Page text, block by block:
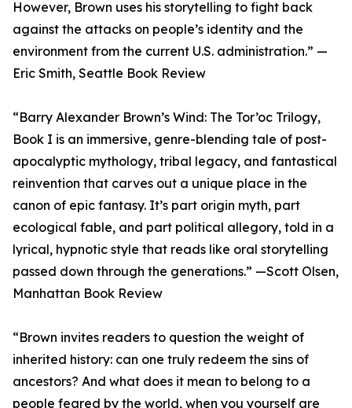
However, Brown uses his storytelling to fight back
against the attacks on people’s identity and the
environment from the current U.S. administration.” —
Eric Smith, Seattle Book Review
“Barry Alexander Brown’s Wind: The Tor’oc Trilogy,
Book I is an immersive, genre-blending tale of post-
apocalyptic mythology, tribal legacy, and fantastical
reinvention that carves out a unique place in the
canon of epic fantasy. It’s part origin myth, part
ecological fable, and part political allegory, told in a
lyrical, hypnotic style that reads like oral storytelling
passed down through the generations.” —Scott Olsen,
Manhattan Book Review
“Brown invites readers to question the weight of
inherited history: can one truly redeem the sins of
ancestors? And what does it mean to belong to a
people feared by the world, when you yourself are